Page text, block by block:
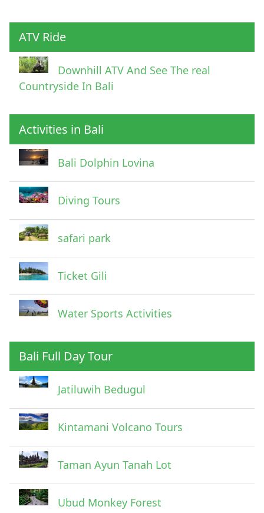
Pick Up Information
Submit
ATV Ride
Downhill ATV And See The real
Countryside In Bali
Activities in Bali
Bali Dolphin Lovina
Diving Tours
safari park
Ticket Gili
Water Sports Activities
Bali Full Day Tour
Jatiluwih Bedugul
Kintamani Volcano Tours
Taman Ayun Tanah Lot
Ubud Monkey Forest